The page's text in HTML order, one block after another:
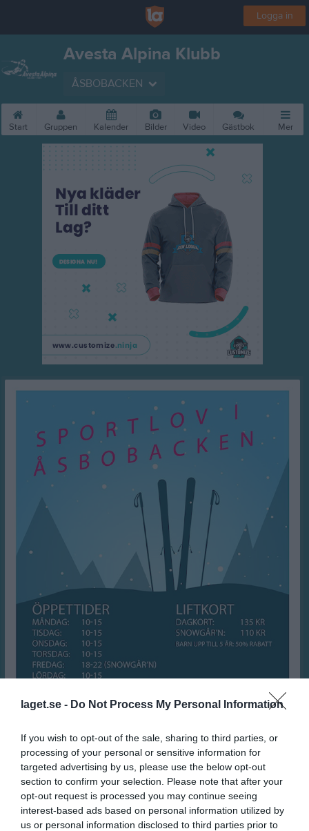
laget.se - Do Not Process My Personal Information
If you wish to opt-out of the sale, sharing to third parties, or
processing of your personal or sensitive information for
targeted advertising by us, please use the below opt-out
section to confirm your selection. Please note that after your
opt-out request is processed you may continue seeing
interest-based ads based on personal information utilized by
us or personal information disclosed to third parties prior to
Logga in
Avesta Alpina Klubb
ÅSBOBACKEN
Start Gruppen Kalender Bilder Video Gästbok Mer
SPORTLOV i Åsbobacken
16 feb 2025 227
0